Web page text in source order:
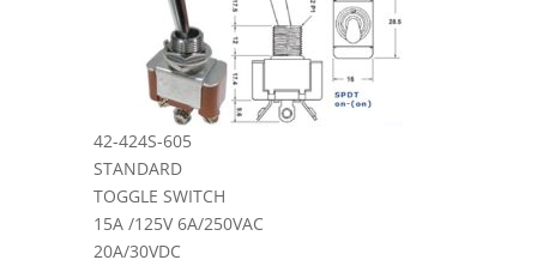
42-424S-605
STANDARD
TOGGLE SWITCH
15A /125V 6A/250VAC
20A/30VDC